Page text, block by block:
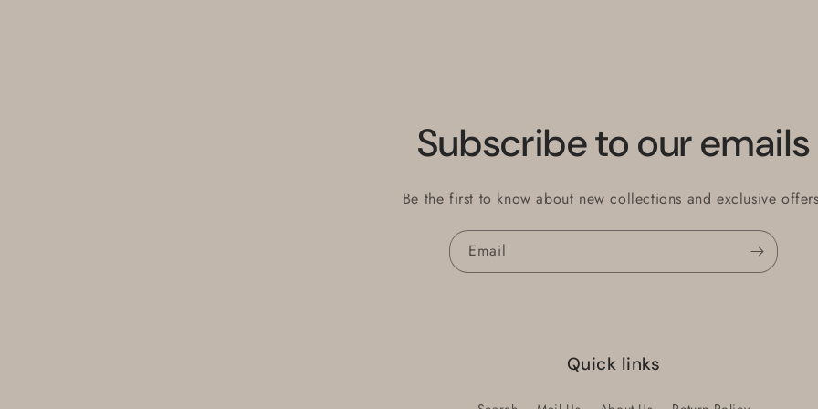
Subscribe to our emails
Be the first to know about new collections and exclusive
Email
Quick links